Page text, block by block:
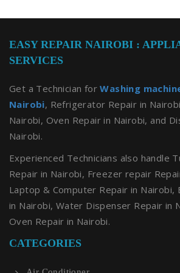
EASY REPAIR NAIROBI :
SERVICES
Get a Technician forWashing
Nairobi, Refrigerator Repair in
Nairobi, Oven Repair in Nairobi, and
Nairobi.
Experienced Technicians also handle
Repair in Nairobi, Freezer repair
Laptop & Computer Repair in Nairobi,
in Nairobi, Water Dispenser Repair in
Oven Repair in Nairobi.
CATEGORIES